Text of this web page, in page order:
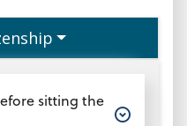
sitting the